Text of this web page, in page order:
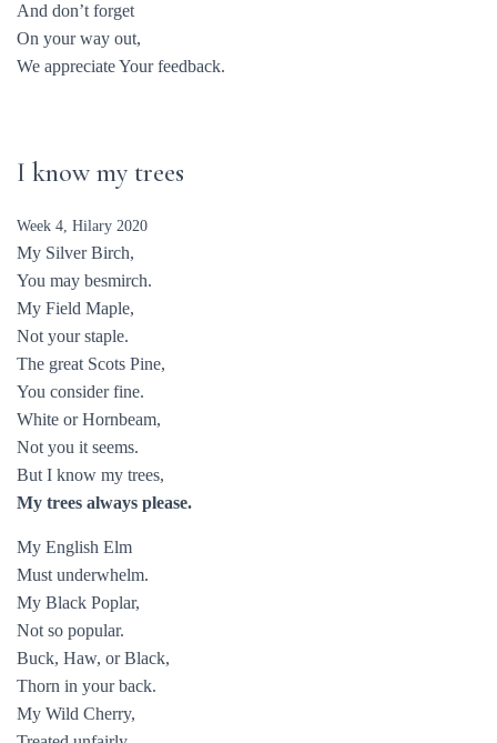
And don’t forget
On your way out,
We appreciate Your feedback.
I know my trees
Week 4, Hilary 2020
My Silver Birch,
You may besmirch.
My Field Maple,
Not your staple.
The great Scots Pine,
You consider fine.
White or Hornbeam,
Not you it seems.
But I know my trees,
My trees always please.
My English Elm
Must underwhelm.
My Black Poplar,
Not so popular.
Buck, Haw, or Black,
Thorn in your back.
My Wild Cherry,